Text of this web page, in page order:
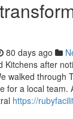
80 days ago
Kitchens after
walked through
for a local team.
https://